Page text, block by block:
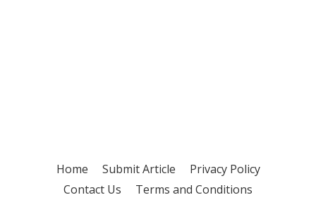
Home Submit Article
Privacy Policy
Contact Us
Terms and Conditions